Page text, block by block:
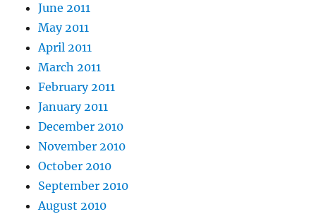
June 2011
May 2011
April 2011
March 2011
February 2011
January 2011
December 2010
November 2010
October 2010
September 2010
August 2010